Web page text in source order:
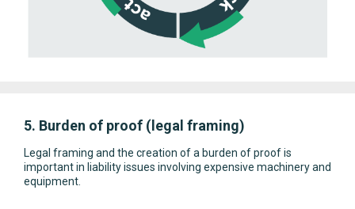
5. Burden of proof (legal framing)
Legal framing and the creation of a burden of proof is
important in liability issues involving expensive machinery and
equipment.